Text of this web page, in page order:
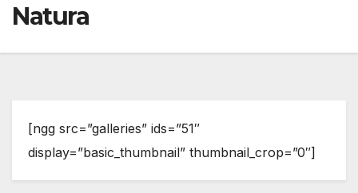
Natura
[ngg src=”galleries” ids=”51″
display=”basic_thumbnail” thumbnail_crop=”0″]